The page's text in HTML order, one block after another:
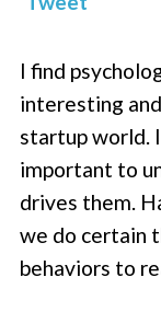
PRIVACY POLICY
I find
interesting
startup world.
important to
drives them.
we do certain
behaviors to